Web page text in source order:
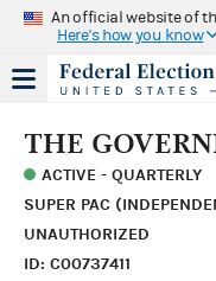
An official website of
Here's how you know
THE
ACTIVE - QUARTERLY
SUPER PAC
UNAUTHORIZED
ID: C00737411